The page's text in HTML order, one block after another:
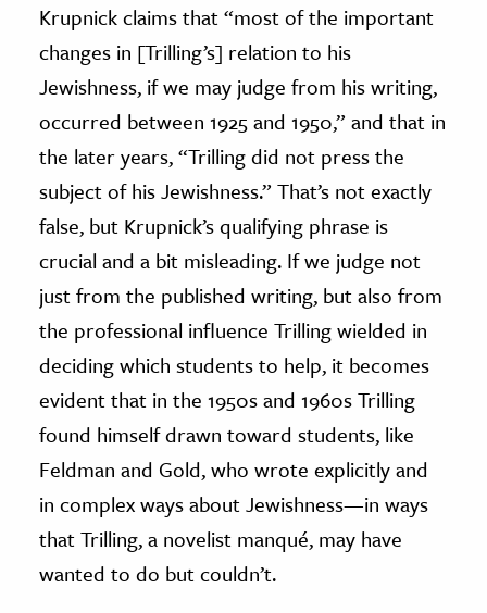
Krupnick claims that “most of the important
changes in [Trilling’s] relation to his
Jewishness, if we may judge from his writing,
occurred between 1925 and 1950,” and that in
the later years, “Trilling did not press the
subject of his Jewishness.” That’s not exactly
false, but Krupnick’s qualifying phrase is
crucial and a bit misleading. If we judge not
just from the published writing, but also from
the professional influence Trilling wielded in
deciding which students to help, it becomes
evident that in the 1950s and 1960s Trilling
found himself drawn toward students, like
Feldman and Gold, who wrote explicitly and
in complex ways about Jewishness—in ways
that Trilling, a novelist manqué, may have
wanted to do but couldn’t.